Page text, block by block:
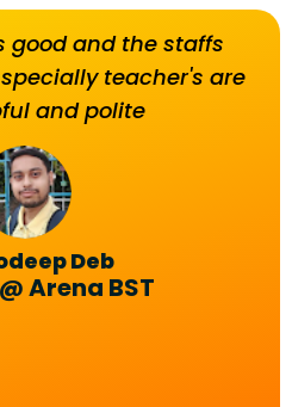
good and the staffs
teacher's are
and polite
Deb
Arena BST